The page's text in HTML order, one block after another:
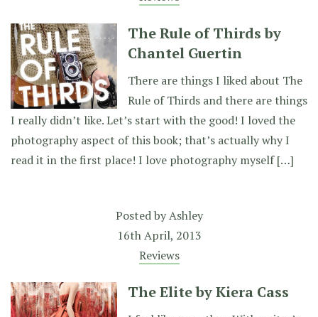
The Rule of Thirds by
Chantel Guertin
There are things I liked about The
Rule of Thirds and there are things
I really didn’t like. Let’s start with the good! I loved the
photography aspect of this book; that’s actually why I
read it in the first place! I love photography myself […]
Posted byAshley
16th April, 2013
Reviews
The Elite by Kiera Cass